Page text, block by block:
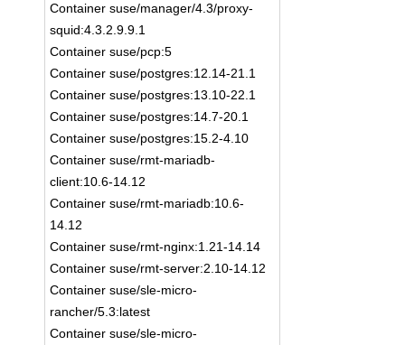
Container suse/manager/4.3/proxy-
squid:4.3.2.9.9.1
Container suse/pcp:5
Container suse/postgres:12.14-21.1
Container suse/postgres:13.10-22.1
Container suse/postgres:14.7-20.1
Container suse/postgres:15.2-4.10
Container suse/rmt-mariadb-
client:10.6-14.12
Container suse/rmt-mariadb:10.6-
14.12
Container suse/rmt-nginx:1.21-14.14
Container suse/rmt-server:2.10-14.12
Container suse/sle-micro-
rancher/5.3:latest
Container suse/sle-micro-